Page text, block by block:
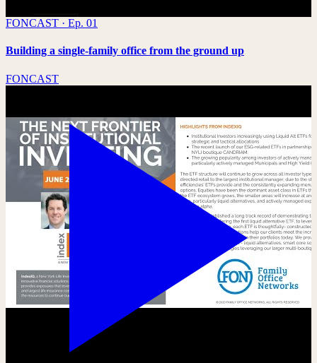
FONCAST · Ep. 01
Building a single-family office from the ground up
FONCAST